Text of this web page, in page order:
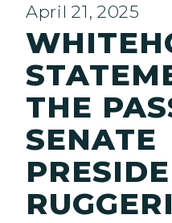
April 21, 2025
THE
SENATE